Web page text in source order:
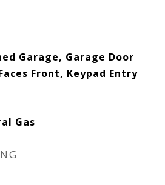
Garage, Garage Door
Front, Keypad Entry
Gas